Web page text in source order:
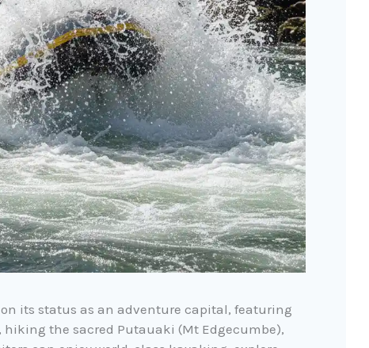
its status as an adventure capital, featuring
the sacred Putauaki (Mt Edgecumbe),